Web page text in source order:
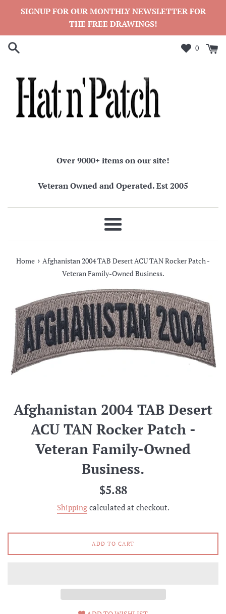
SIGNUP FOR OUR MONTHLY NEWSLETTER FOR
THE FREE DRAWINGS!
0
Over 9000+ items on our site!
Veteran Owned and Operated. Est 2005
Menu
Home › Afghanistan 2004 TAB Desert ACU TAN Rocker Patch -
Veteran Family-Owned Business.
Afghanistan 2004 TAB Desert
ACU TAN Rocker Patch -
Veteran Family-Owned
Business.
Regular
$5.88
Shippingcalculated at checkout.
ADD TO CART